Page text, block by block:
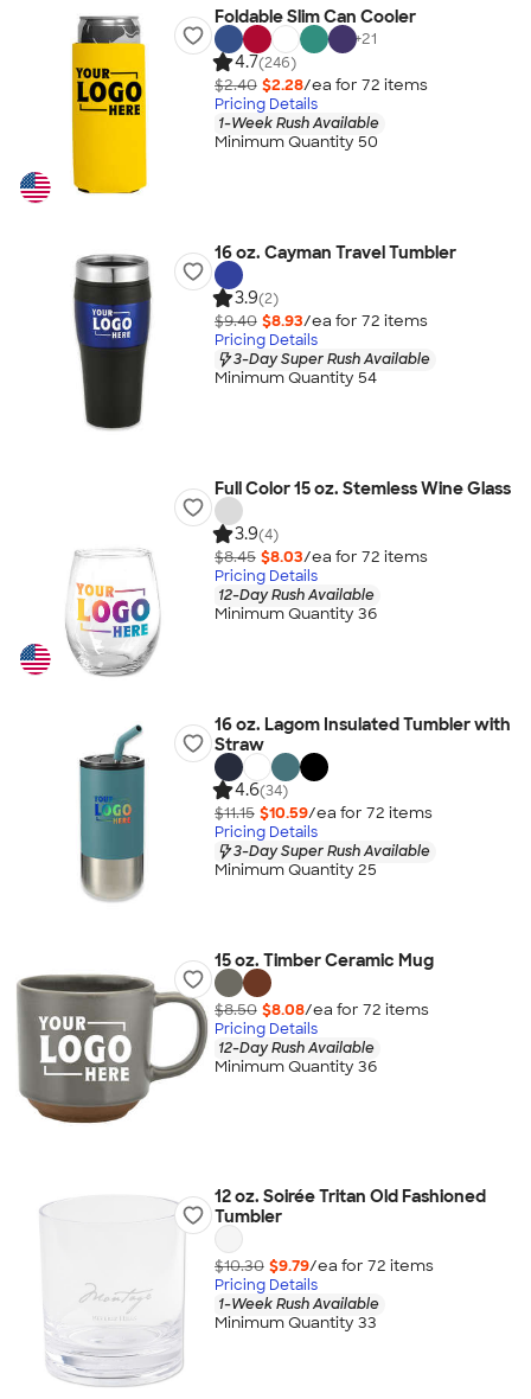
Foldable Slim Can Cooler
+21
4.7(246)
$2.40 $2.28/ea for 72 items
Pricing Details
1-Week Rush Available
Minimum Quantity 50
16 oz. Cayman Travel Tumbler
3.9(2)
$9.40 $8.93/ea for 72 items
Pricing Details
3-Day Super Rush Available
Minimum Quantity 54
Full Color 15 oz. Stemless Wine Glass
3.9(4)
$8.45 $8.03/ea for 72 items
Pricing Details
12-Day Rush Available
Minimum Quantity 36
16 oz. Lagom Insulated Tumbler with
Straw
4.6(34)
$11.15 $10.59/ea for 72 items
Pricing Details
3-Day Super Rush Available
Minimum Quantity 25
15 oz. Timber Ceramic Mug
$8.50 $8.08/ea for 72 items
Pricing Details
12-Day Rush Available
Minimum Quantity 36
12 oz. Soirée Tritan Old Fashioned
Tumbler
$10.30 $9.79/ea for 72 items
Pricing Details
1-Week Rush Available
Minimum Quantity 33